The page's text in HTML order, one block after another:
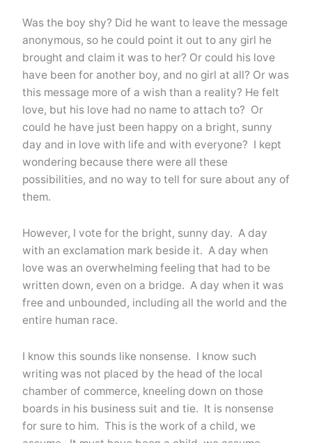
Was the boy shy? Did he want to leave the message
anonymous, so he could point it out to any girl he
brought and claim it was to her? Or could his love
have been for another boy, and no girl at all? Or was
this message more of a wish than a reality? He felt
love, but his love had no name to attach to? Or
could he have just been happy on a bright, sunny
day and in love with life and with everyone? I kept
wondering because there were all these
possibilities, and no way to tell for sure about any of
them.
However, I vote for the bright, sunny day. A day
with an exclamation mark beside it. A day when
love was an overwhelming feeling that had to be
written down, even on a bridge. A day when it was
free and unbounded, including all the world and the
entire human race.
I know this sounds like nonsense. I know such
writing was not placed by the head of the local
chamber of commerce, kneeling down on those
boards in his business suit and tie. It is nonsense
for sure to him. This is the work of a child, we